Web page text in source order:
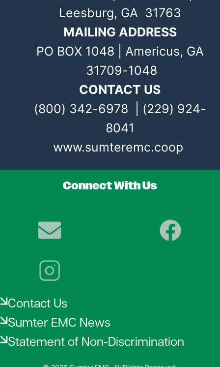
Leesburg, GA 31763
MAILING ADDRESS
PO BOX 1048 | Americus, GA
31709-1048
CONTACT US
(800) 342-6978 | (229) 924-
8041
www.sumteremc.coop
Connect With Us
Image Image
Image
Contact Us
Sumter EMC News
Statement of Non-Discrimination